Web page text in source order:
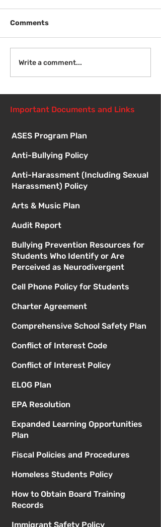
Introduction to Board
Meetings
Comments
Write a comment...
Important Documents and Links
ASES Program Plan
Anti-Bullying Policy
Anti-Harassment (Including Sexual
Harassment) Policy
Arts & Music Plan
Audit Report
Bullying Prevention Resources for
Students Who Identify or Are
Perceived as Neurodivergent
Cell Phone Policy for Students
Charter Agreement
Comprehensive School Safety Plan
Conflict of Interest Code
Conflict of Interest Policy
ELOG Plan
EPA Resolution
Expanded Learning Opportunities
Plan
Fiscal Policies and Procedures
Homeless Students Policy
How to Obtain Board Training
Records
Immigrant Safety Policy